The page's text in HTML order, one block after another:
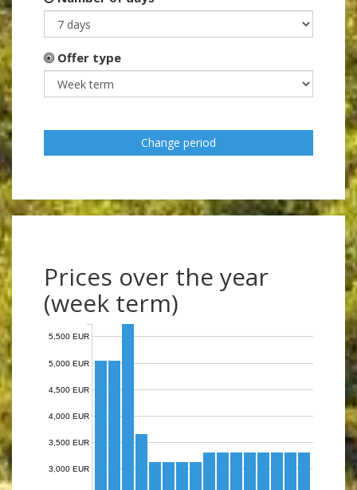
Offer type
Change period
Prices over the year
(week term)
3,000 EUR
3,500 EUR
4,000 EUR
4,500 EUR
5,000 EUR
5,500 EUR